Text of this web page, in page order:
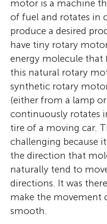
chemistry at the
the Netherlands. He
at the same
of Professor Hans
as a research
Netherlands and at
Centre in the UK
he joined the
faculty member,
leading a research
dynamic molecular
molecular switches
molecular nano-
Feringa won
the Koerber
(2003), the Spinoza
Hello, my name is
years old. Although I
high school, I enjoy
Considering myself a
dabble in scientific
and photography.
photographic
capturing natural
Hello, I am Carla.
reading, especially
writing, listening to
piano. I can solve the
than a minute, not a
am proud of it. My
school is
motor is a machine
of fuel and rotates in
produce a desired
have tiny rotary
energy molecule that
this natural rotary
synthetic rotary
(either from a lamp
continuously rotates
tire of a moving car.
challenging because
the direction that
naturally tend to
directions. It was
make the movement
smooth.